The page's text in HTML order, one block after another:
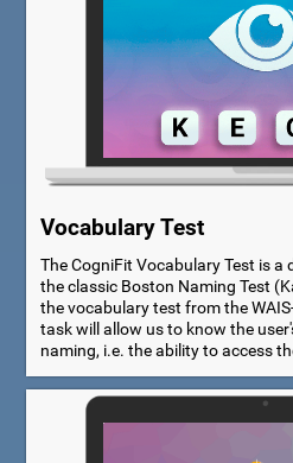
Vocabulary Test
The CogniFit Vocabulary Test is
the classic Boston Naming Test
the vocabulary test from the
task will allow us to know the
naming, i.e. the ability to access